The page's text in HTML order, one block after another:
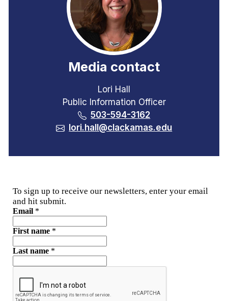
Media contact
Lori Hall
Public Information Officer
503-594-3162
lori.hall@clackamas.edu